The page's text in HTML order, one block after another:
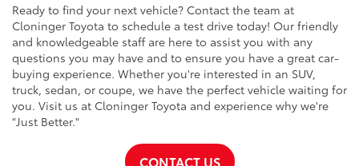
Ready to find your next vehicle? Contact the team at
Cloninger Toyota to schedule a test drive today! Our friendly
and knowledgeable staff are here to assist you with any
questions you may have and to ensure you have a great car-
buying experience. Whether you're interested in an SUV,
truck, sedan, or coupe, we have the perfect vehicle waiting for
you. Visit us at Cloninger Toyota and experience why we're
"Just Better."
CONTACT US